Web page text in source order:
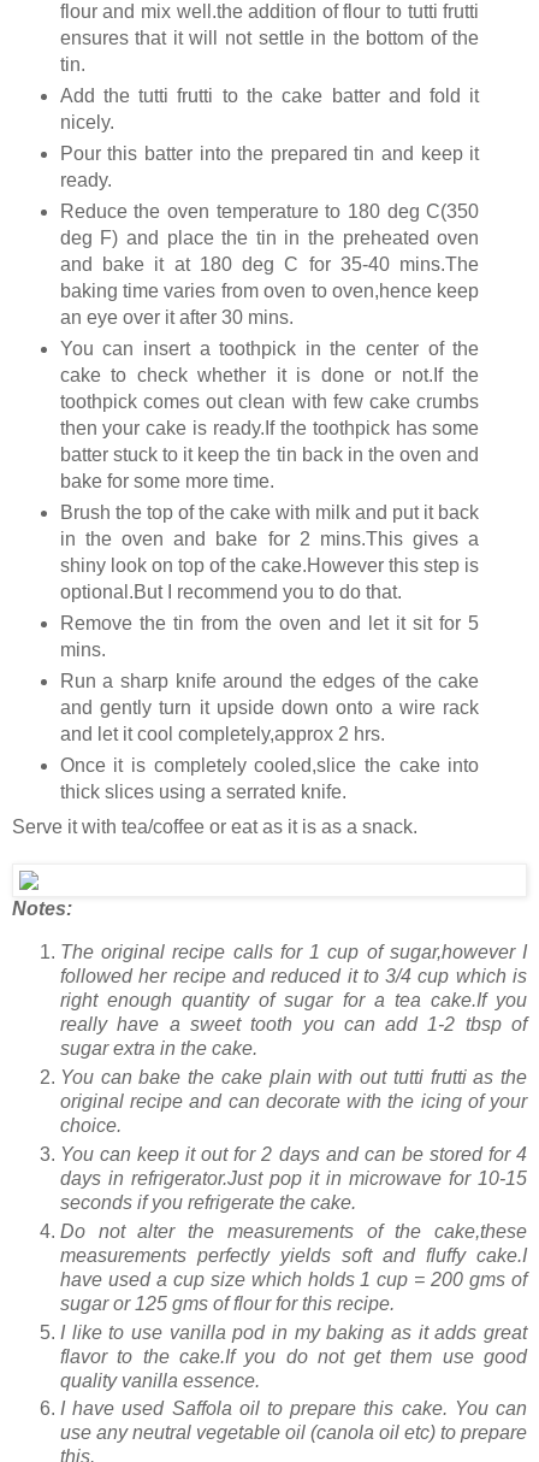
flour and mix well.the addition of flour to tutti frutti
ensures that it will not settle in the bottom of the
tin.
Add the tutti frutti to the cake batter and fold it
nicely.
Pour this batter into the prepared tin and keep it
ready.
Reduce the oven temperature to 180 deg C(350
deg F) and place the tin in the preheated oven
and bake it at 180 deg C for 35-40 mins.The
baking time varies from oven to oven,hence keep
an eye over it after 30 mins.
You can insert a toothpick in the center of the
cake to check whether it is done or not.If the
toothpick comes out clean with few cake crumbs
then your cake is ready.If the toothpick has some
batter stuck to it keep the tin back in the oven and
bake for some more time.
Brush the top of the cake with milk and put it back
in the oven and bake for 2 mins.This gives a
shiny look on top of the cake.However this step is
optional.But I recommend you to do that.
Remove the tin from the oven and let it sit for 5
mins.
Run a sharp knife around the edges of the cake
and gently turn it upside down onto a wire rack
and let it cool completely,approx 2 hrs.
Once it is completely cooled,slice the cake into
thick slices using a serrated knife.
Serve it with tea/coffee or eat as it is as a snack.
Notes:
The original recipe calls for 1 cup of sugar,however I
followed her recipe and reduced it to 3/4 cup which is
right enough quantity of sugar for a tea cake.If you
really have a sweet tooth you can add 1-2 tbsp of
sugar extra in the cake.
You can bake the cake plain with out tutti frutti as the
original recipe and can decorate with the icing of your
choice.
You can keep it out for 2 days and can be stored for 4
days in refrigerator.Just pop it in microwave for 10-15
seconds if you refrigerate the cake.
Do not alter the measurements of the cake,these
measurements perfectly yields soft and fluffy cake.I
have used a cup size which holds 1 cup = 200 gms of
sugar or 125 gms of flour for this recipe.
I like to use vanilla pod in my baking as it adds great
flavor to the cake.If you do not get them use good
quality vanilla essence.
I have used Saffola oil to prepare this cake. You can
use any neutral vegetable oil (canola oil etc) to prepare
this.